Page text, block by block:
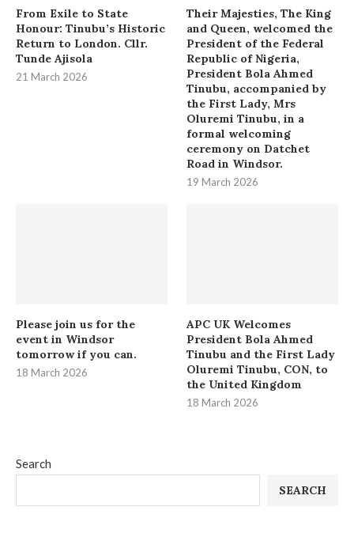
Search
SEARCH
From Exile to State
Honour: Tinubu’s Historic
Return to London. Cllr.
Tunde Ajisola
21 March 2026
Their Majesties, The King
and Queen, welcomed the
President of the Federal
Republic of Nigeria,
President Bola Ahmed
Tinubu, accompanied by
the First Lady, Mrs
Oluremi Tinubu, in a
formal welcoming
ceremony on Datchet
Road in Windsor.
19 March 2026
Please join us for the
event in Windsor
tomorrow if you can.
18 March 2026
APC UK Welcomes
President Bola Ahmed
Tinubu and the First Lady
Oluremi Tinubu, CON, to
the United Kingdom
18 March 2026